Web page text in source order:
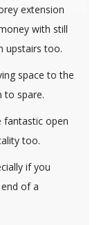
extension
with still
upstairs too.
space to the
to spare.
fantastic open
too.
if you
of a